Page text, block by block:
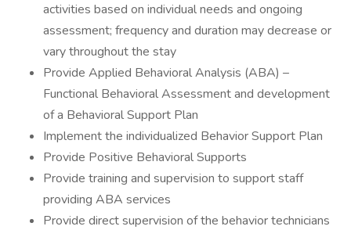
activities based on individual needs and ongoing
assessment; frequency and duration may decrease or
vary throughout the stay
Provide Applied Behavioral Analysis (ABA) –
Functional Behavioral Assessment and development
of a Behavioral Support Plan
Implement the individualized Behavior Support Plan
Provide Positive Behavioral Supports
Provide training and supervision to support staff
providing ABA services
Provide direct supervision of the behavior technicians